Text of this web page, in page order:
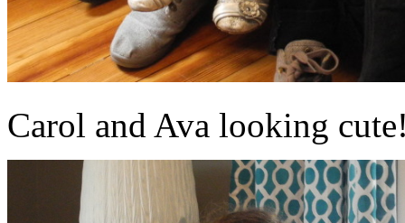
Carol and Ava looking